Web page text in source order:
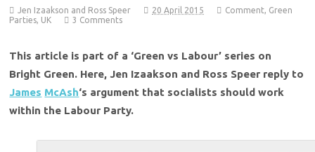
Jen Izaakson and Ross Speer 20 April 2015 Comment, Green
Parties, UK 3 Comments
This article is part of a ‘Green vs Labour’ series on
Bright Green. Here, Jen Izaakson and Ross Speer reply to
James McAsh‘s argument that socialists should work
within the Labour Party.